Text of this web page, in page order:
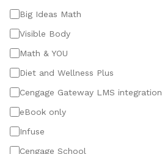
Big Ideas Math
Visible Body
Math & YOU
Diet and Wellness Plus
Cengage Gateway LMS integration
eBook only
Infuse
Cengage School